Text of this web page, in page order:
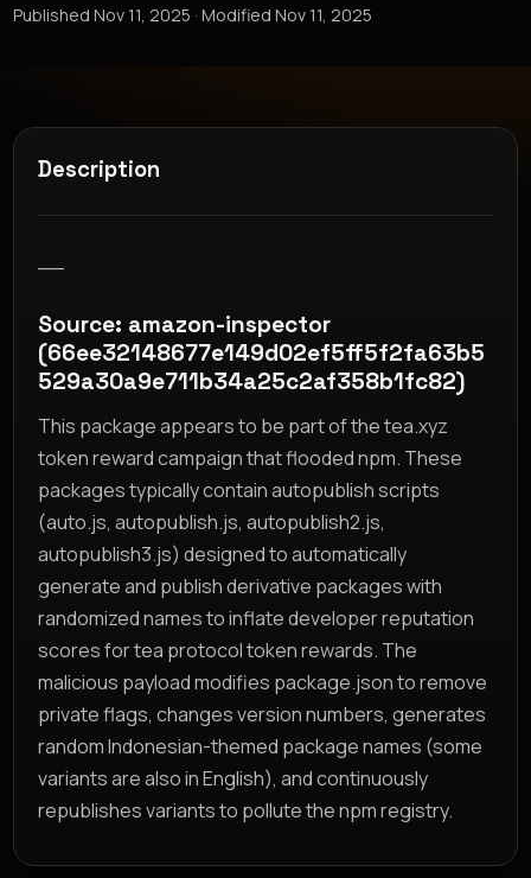
PublishedNov 11, 2025 · ModifiedNov 11, 2025
Description
Source: amazon-inspector
(66ee32148677e149d02ef5ff5f2fa63b5
529a30a9e711b34a25c2af358b1fc82)
This package appears to be part of the tea.xyz
token reward campaign that flooded npm. These
packages typically contain autopublish scripts
(auto.js, autopublish.js, autopublish2.js,
autopublish3.js) designed to automatically
generate and publish derivative packages with
randomized names to inflate developer reputation
scores for tea protocol token rewards. The
malicious payload modifies package.json to remove
private flags, changes version numbers, generates
random Indonesian-themed package names (some
variants are also in English), and continuously
republishes variants to pollute the npm registry.